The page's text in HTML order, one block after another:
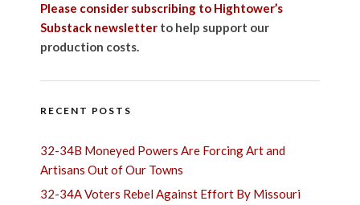
Please consider subscribing to Hightower’s
Substack newsletter to help support our
production costs.
RECENT POSTS
32-34B Moneyed Powers Are Forcing Art and
Artisans Out of Our Towns
32-34A Voters Rebel Against Effort By Missouri